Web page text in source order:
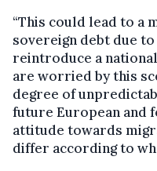
“This could lead to a
sovereign debt due
reintroduce a
are worried by this
degree of
future European and
attitude towards
differ according to